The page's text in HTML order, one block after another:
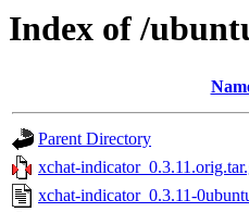
Index of /
Parent Directory
xchat-
xchat-indicator_0.3.11-